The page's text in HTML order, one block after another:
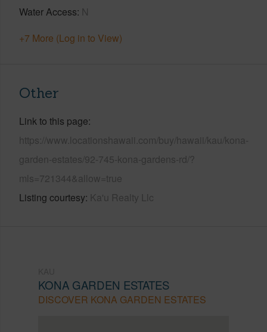
Water Access N
+7 More (Log in to View)
Other
Link to this page
https://www.locationshawaii.com/buy/hawaii/kau/kona-
garden-estates/92-745-kona-gardens-rd/?
mls=721344&allow=true
Listing courtesy Ka'u Realty Llc
KONA GARDEN ESTATES
DISCOVER KONA GARDEN ESTATES